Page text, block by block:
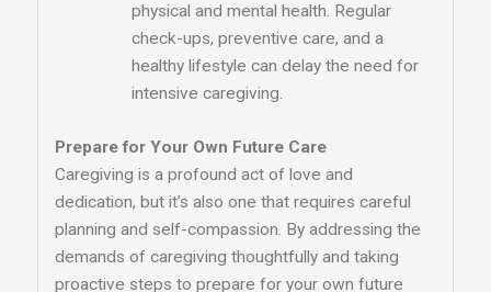
physical and mental health. Regular
check-ups, preventive care, and a
healthy lifestyle can delay the need for
intensive caregiving.
Prepare for Your Own Future Care
Caregiving is a profound act of love and
dedication, but it’s also one that requires careful
planning and self-compassion. By addressing the
demands of caregiving thoughtfully and taking
proactive steps to prepare for your own future